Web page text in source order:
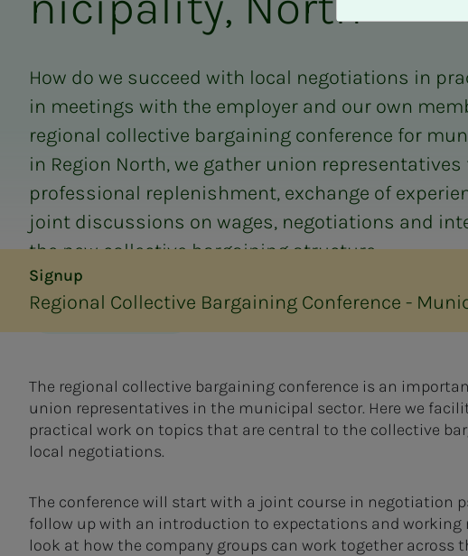
How do we succeed with local negotiations in
in meetings with the employer and our own
regional collective bargaining conference for
in Region North, we gather union representatives
professional replenishment, exchange of
joint discussions on wages, negotiations and
the new collective bargaining structure.
Translated by AI
Signup
Regional Collective Bargaining Conference -
The regional collective bargaining conference is an
union representatives in the municipal sector. Here we
practical work on topics that are central to the collective
local negotiations.
The conference will start with a joint course in negotiation
follow up with an introduction to expectations and working
look at how the company groups can work together across
v
s
a
l
e